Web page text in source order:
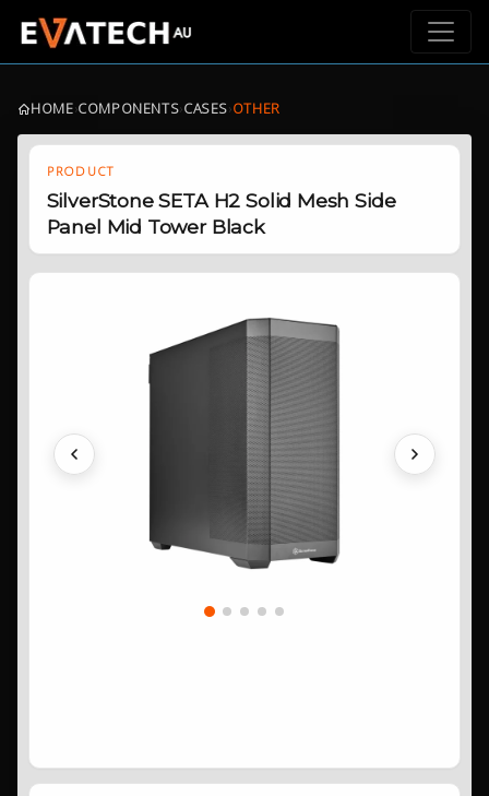
HOME›COMPONENTS›CASES›OTHER
PRODUCT
SilverStone SETA H2 Solid Mesh Side
Panel Mid Tower Black
Previous Next